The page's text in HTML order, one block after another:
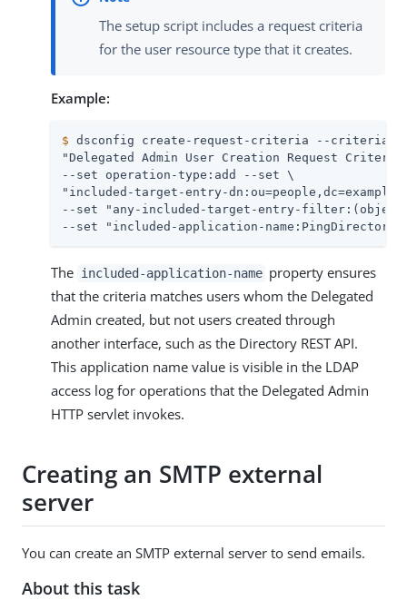
The setup script includes a request criteria
for the user resource type that it creates.
Example:
$ dsconfig create-request-criteria --criteria-
"Delegated Admin User Creation Request
--set operation-type:add --set \
"included-target-entry-
--set "any-included-target-entry-
--set "included-application-name:PingDirectory
The included-application-name property ensures
that the criteria matches users whom the Delegated
Admin created, but not users created through
another interface, such as the Directory REST API.
This application name value is visible in the LDAP
access log for operations that the Delegated Admin
HTTP servlet invokes.
Creating an SMTP external
server
You can create an SMTP external server to send emails.
About this task